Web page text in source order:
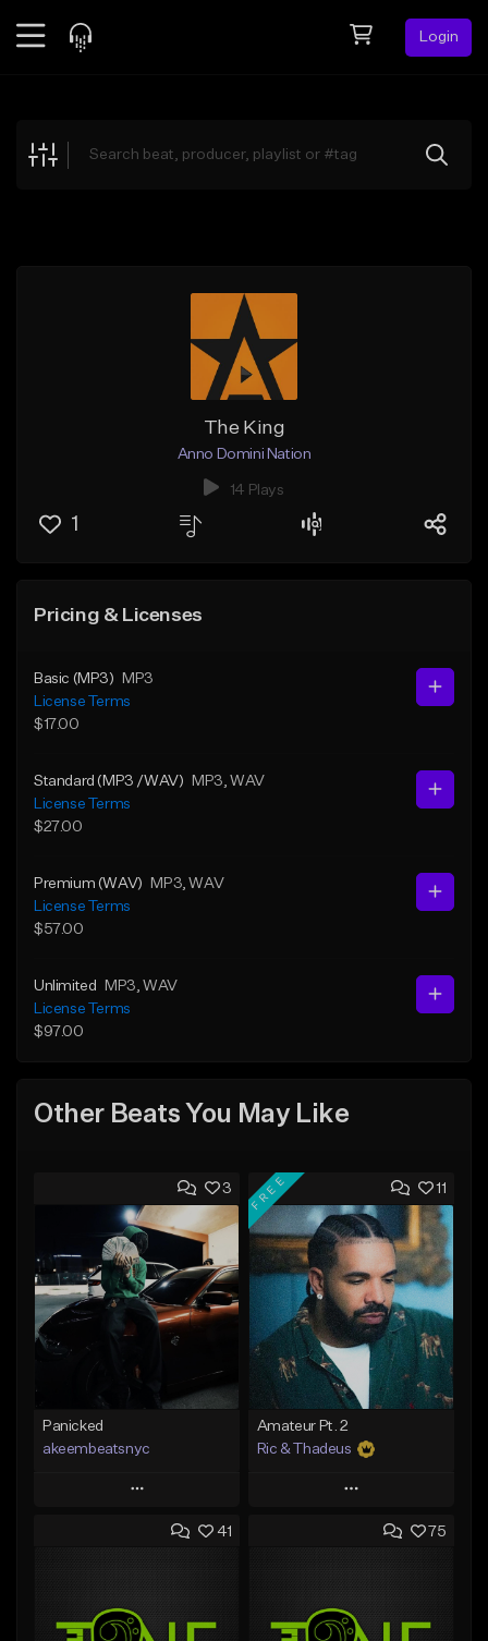
Login
Explore
The King
Anno Domini Nation
14 Plays
1
Pricing & Licenses
Basic (MP3)
MP3
License Terms
$17.00
Standard (MP3 /WAV) MP3 , WAV
License Terms
$27.00
Premium (WAV) MP3 , WAV
License Terms
$57.00
Unlimited MP3 , WAV
License Terms
$97.00
Other Beats You May Like
3
Panicked
akeembeatsnyc
Play
Add to Queue
Like Beat
11
FREE
Amateur Pt. 2
Ric & Thadeus
Play
Add to Queue
Like Beat
41 75